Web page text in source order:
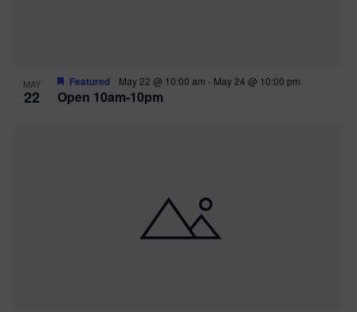
MAY
22 Open 10am-10pm
Featured May 22 @ 10:00 am - May 24 @ 10:00 pm